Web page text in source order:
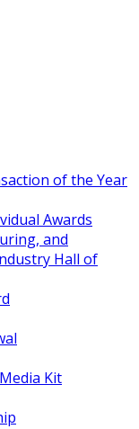
of the Year
Awards
and
Hall of
Kit